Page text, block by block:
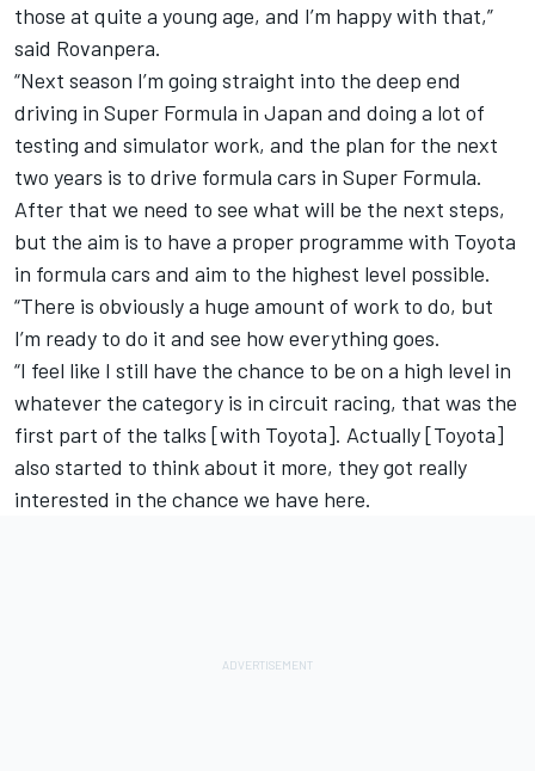
those at quite a young age, and I’m happy with that,”
said Rovanpera.
“Next season I’m going straight into the deep end
driving in Super Formula in Japan and doing a lot of
testing and simulator work, and the plan for the next
two years is to drive formula cars in Super Formula.
After that we need to see what will be the next steps,
but the aim is to have a proper programme with Toyota
in formula cars and aim to the highest level possible.
“There is obviously a huge amount of work to do, but
I’m ready to do it and see how everything goes.
“I feel like I still have the chance to be on a high level in
whatever the category is in circuit racing, that was the
first part of the talks [with Toyota]. Actually [Toyota]
also started to think about it more, they got really
interested in the chance we have here.